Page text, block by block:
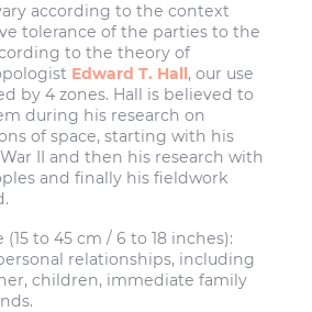
according to the context
tolerance of the parties to the
to the theory of
Edward T. Hall , our use
by 4 zones. Hall is believed to
during his research on
of space, starting with his
II and then his research with
and finally his fieldwork
to 45 cm / 6 to 18 inches):
relationships, including
children, immediate family